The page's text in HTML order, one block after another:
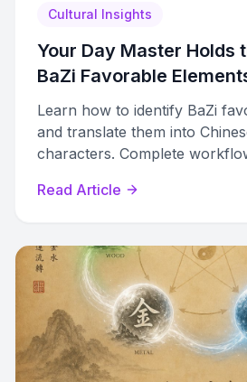
Cultural Insights
Your Day Master Holds
BaZi Favorable
Learn how to identify BaZi
and translate them into
characters. Complete
Read Article